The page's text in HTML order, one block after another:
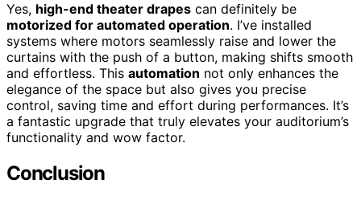
Yes, high-end theater drapes can definitely be
motorized for automated operation. I’ve installed
systems where motors seamlessly raise and lower the
curtains with the push of a button, making shifts smooth
and effortless. This automation not only enhances the
elegance of the space but also gives you precise
control, saving time and effort during performances. It’s
a fantastic upgrade that truly elevates your auditorium’s
functionality and wow factor.
Conclusion